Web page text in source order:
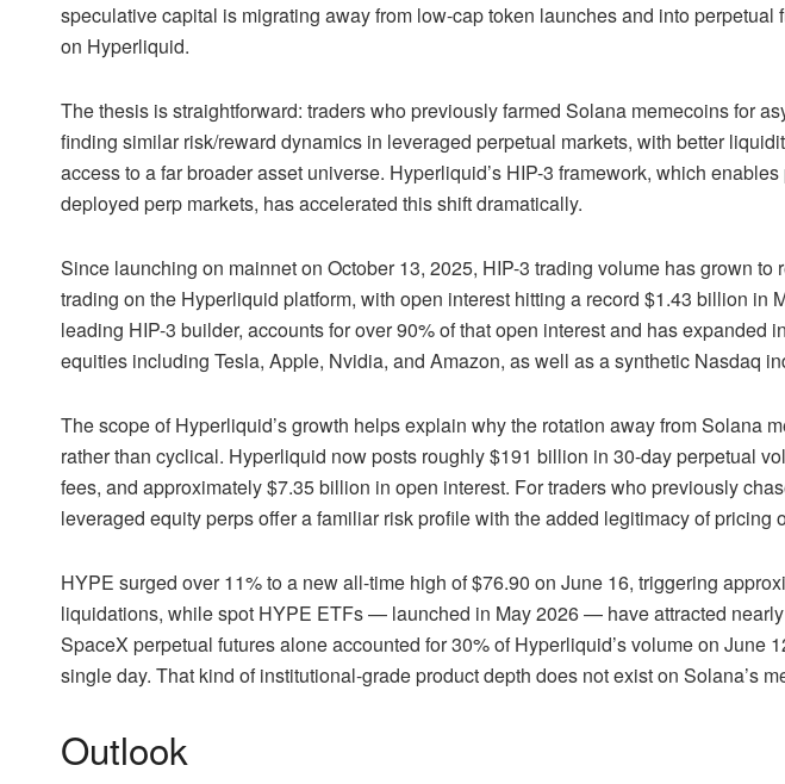
speculative capital is migrating away from low-cap token launches and into
on Hyperliquid.
The thesis is straightforward: traders who previously farmed Solana memecoins for
finding similar risk/reward dynamics in leveraged perpetual markets, with better
access to a far broader asset universe. Hyperliquid’s HIP-3 framework, which
deployed perp markets, has accelerated this shift dramatically.
Since launching on mainnet on October 13, 2025, HIP-3 trading volume has grown to
trading on the Hyperliquid platform, with open interest hitting a record $1.43 billion in
leading HIP-3 builder, accounts for over 90% of that open interest and has expanded
equities including Tesla, Apple, Nvidia, and Amazon, as well as a synthetic Nasdaq
The scope of Hyperliquid’s growth helps explain why the rotation away from Solana
rather than cyclical. Hyperliquid now posts roughly $191 billion in 30-day perpetual
fees, and approximately $7.35 billion in open interest. For traders who previously
leveraged equity perps offer a familiar risk profile with the added legitimacy of pricing
HYPE surged over 11% to a new all-time high of $76.90 on June 16, triggering
liquidations, whilespot HYPE ETFs— launched in May 2026 — have attracted
SpaceX perpetual futures alone accounted for 30% of Hyperliquid’s volume on June
single day. That kind of institutional-grade product depth does not exist on Solana’s
Outlook